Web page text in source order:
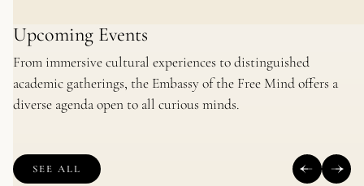
Upcoming Events
From immersive cultural experiences to distinguished
academic gatherings, the Embassy of the Free Mind offers a
diverse agenda open to all curious minds.
SEE ALL